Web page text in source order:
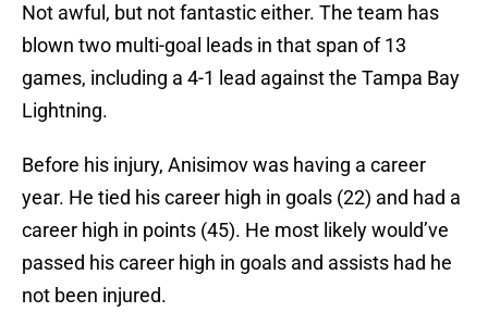
Not awful, but not fantastic either. The team has
blown two multi-goal leads in that span of 13
games, including a 4-1 lead against the Tampa Bay
Lightning.
Before his injury, Anisimov was having a career
year. He tied his career high in goals (22) and had a
career high in points (45). He most likely would’ve
passed his career high in goals and assists had he
not been injured.